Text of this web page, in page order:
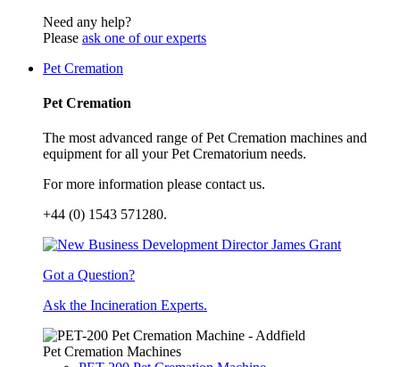
Need any help?
Please ask one of our experts
Pet Cremation
Pet Cremation
The most advanced range of Pet Cremation machines and
equipment for all your Pet Crematorium needs.
For more information please contact us.
+44 (0) 1543 571280.
Got a Question?
Ask the Incineration Experts.
Pet Cremation Machines